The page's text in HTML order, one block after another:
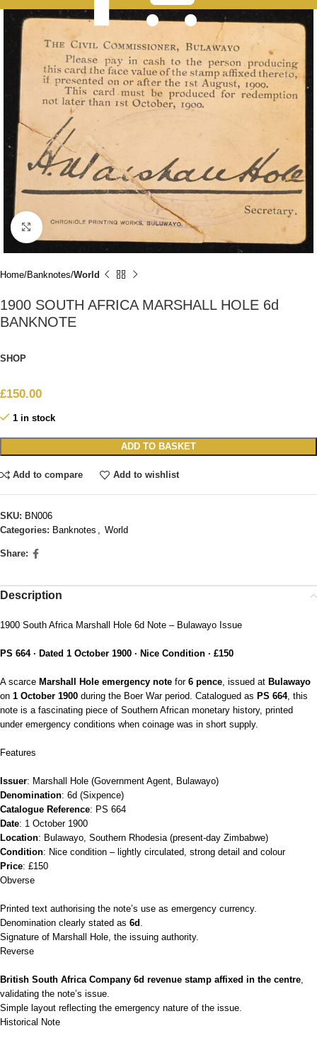
Click to enlarge
Home Banknotes World
1900 SOUTH AFRICA MARSHALL HOLE 6d
BANKNOTE
SHOP
£150.00
1 in stock
ADD TO BASKET
Add to compare Add to wishlist
SKU: BN006
Categories: Banknotes World
Share:
Description
1900 South Africa Marshall Hole 6d Note – Bulawayo Issue
PS 664 · Dated 1 October 1900 · Nice Condition · £150
A scarce Marshall Hole emergency note for 6 pence , issued at Bulawayo
on 1 October 1900 during the Boer War period. Catalogued as PS 664, this
note is a fascinating piece of Southern African monetary history, printed
under emergency conditions when coinage was in short supply.
Features
Issuer: Marshall Hole (Government Agent, Bulawayo)
Denomination: 6d (Sixpence)
Catalogue Reference: PS 664
Date: 1 October 1900
Location: Bulawayo, Southern Rhodesia (present‑day Zimbabwe)
Condition: Nice condition – lightly circulated, strong detail and colour
Price: £150
Obverse
Printed text authorising the note’s use as emergency currency.
Denomination clearly stated as 6d
Signature of Marshall Hole, the issuing authority.
Reverse
British South Africa Company 6d revenue stamp affixed in the centre
validating the note’s issue.
Simple layout reflecting the emergency nature of the issue.
Historical Note